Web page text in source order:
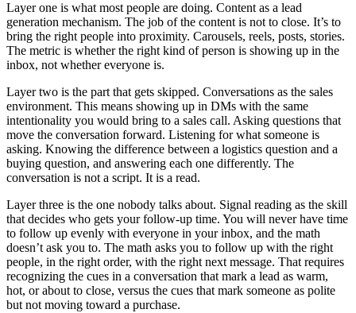
Layer one is what most people are doing. Content as a lead
generation mechanism. The job of the content is not to close. It’s to
bring the right people into proximity. Carousels, reels, posts, stories.
The metric is whether the right kind of person is showing up in the
inbox, not whether everyone is.
Layer two is the part that gets skipped. Conversations as the sales
environment. This means showing up in DMs with the same
intentionality you would bring to a sales call. Asking questions that
move the conversation forward. Listening for what someone is
asking. Knowing the difference between a logistics question and a
buying question, and answering each one differently. The
conversation is not a script. It is a read.
Layer three is the one nobody talks about. Signal reading as the skill
that decides who gets your follow-up time. You will never have time
to follow up evenly with everyone in your inbox, and the math
doesn’t ask you to. The math asks you to follow up with the right
people, in the right order, with the right next message. That requires
recognizing the cues in a conversation that mark a lead as warm,
hot, or about to close, versus the cues that mark someone as polite
but not moving toward a purchase.